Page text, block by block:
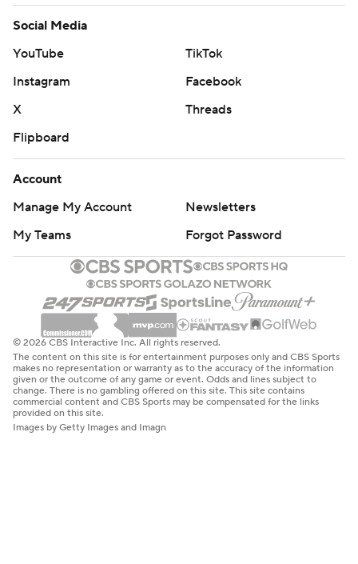
Social Media
YouTube
TikTok
Instagram
Facebook
X
Threads
Flipboard
Account
Manage My Account
Newsletters
My Teams
Forgot Password
© 2026 CBS Interactive Inc. All rights reserved.
The content on this site is for entertainment purposes only and CBS Sports
makes no representation or warranty as to the accuracy of the information
given or the outcome of any game or event. Odds and lines subject to
change. There is no gambling offered on this site. This site contains
commercial content and CBS Sports may be compensated for the links
provided on this site.
Images by Getty Images and Imagn